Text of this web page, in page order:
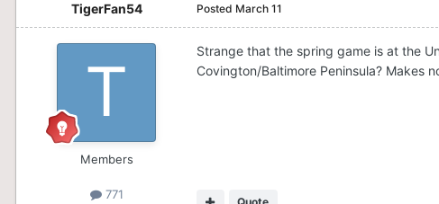
TigerFan54
Members
771
Posted March 11
Strange that the spring game is at the
Covington/Baltimore Peninsula? Makes